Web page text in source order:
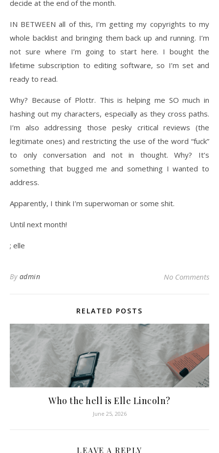
decide at the end of the month.
IN BETWEEN all of this, I’m getting my copyrights to my
whole backlist and bringing them back up and running. I’m
not sure where I’m going to start here. I bought the
lifetime subscription to editing software, so I’m set and
ready to read.
Why? Because of Plottr. This is helping me SO much in
hashing out my characters, especially as they cross paths.
I’m also addressing those pesky critical reviews (the
legitimate ones) and restricting the use of the word “fuck”
to only conversation and not in thought. Why? It’s
something that bugged me and something I wanted to
address.
Apparently, I think I’m superwoman or some shit.
Until next month!
; elle
By admin No Comments
RELATED POSTS
Who the hell is Elle Lincoln?
June 25, 2026
LEAVE A REPLY